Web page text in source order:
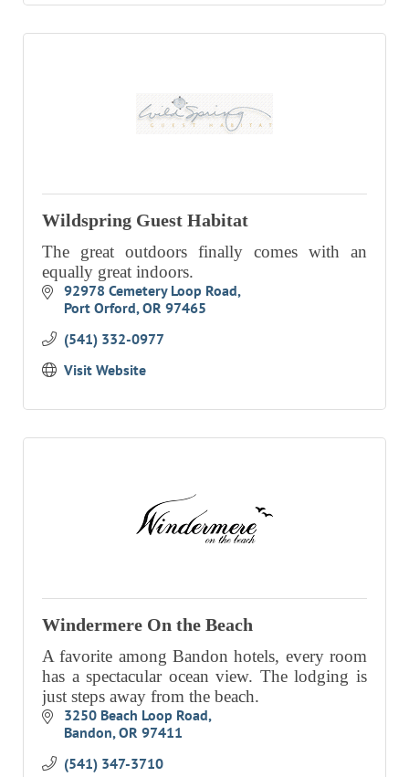
Wildspring Guest Habitat
The great outdoors finally comes with an
equally great indoors.
92978 Cemetery Loop Road
Port Orford OR 97465
(541) 332-0977
Visit Website
Windermere On the Beach
A favorite among Bandon hotels, every room
has a spectacular ocean view. The lodging is
just steps away from the beach.
3250 Beach Loop Road
Bandon OR 97411
(541) 347-3710